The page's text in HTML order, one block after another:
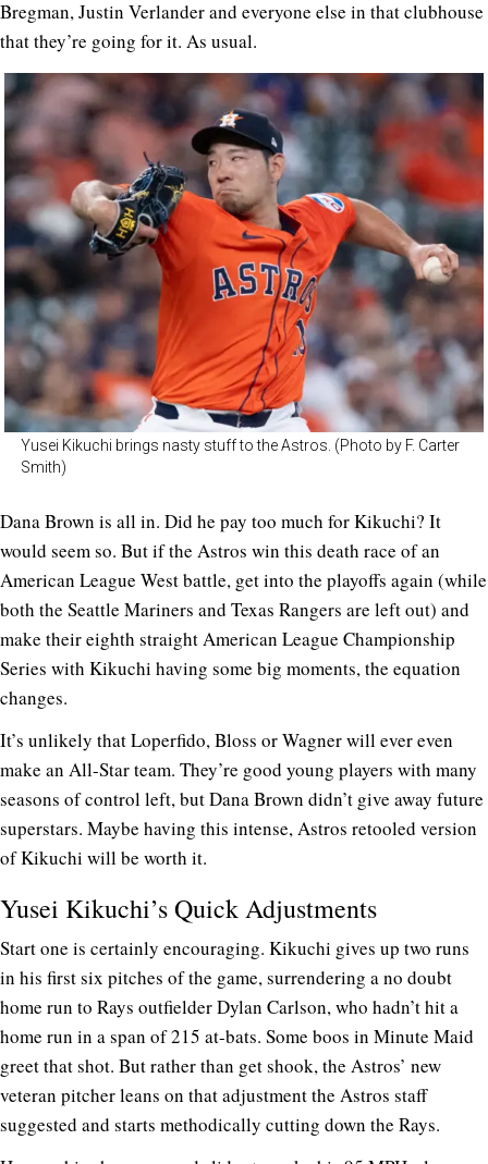
Bregman, Justin Verlander and everyone else in that clubhouse
that they’re going for it. As usual.
Yusei Kikuchi brings nasty stuff to the Astros. (Photo by F. Carter
Smith)
Dana Brown is all in. Did he pay too much for Kikuchi? It
would seem so. But if the Astros win this death race of an
American League West battle, get into the playoffs again (while
both the Seattle Mariners and Texas Rangers are left out) and
make their eighth straight American League Championship
Series with Kikuchi having some big moments, the equation
changes.
It’s unlikely that Loperfido, Bloss or Wagner will ever even
make an All-Star team. They’re good young players with many
seasons of control left, but Dana Brown didn’t give away future
superstars. Maybe having this intense, Astros retooled version
of Kikuchi will be worth it.
Yusei Kikuchi’s Quick Adjustments
Start one is certainly encouraging. Kikuchi gives up two runs
in his first six pitches of the game, surrendering a no doubt
home run to Rays outfielder Dylan Carlson, who hadn’t hit a
home run in a span of 215 at-bats. Some boos in Minute Maid
greet that shot. But rather than get shook, the Astros’ new
veteran pitcher leans on that adjustment the Astros staff
suggested and starts methodically cutting down the Rays.